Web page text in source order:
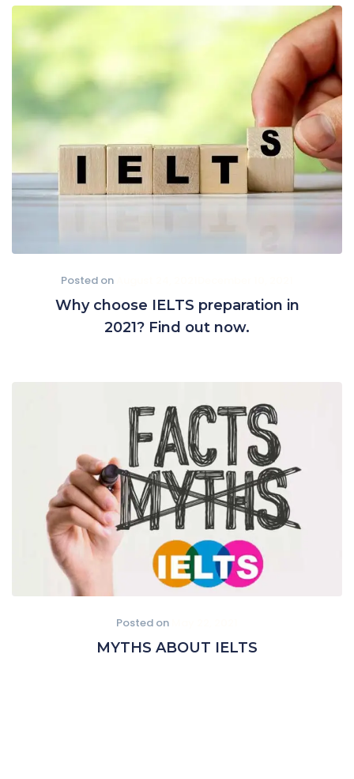
Posted on
Why choose IELTS preparation in
2021? Find out now.
Posted on
MYTHS ABOUT IELTS